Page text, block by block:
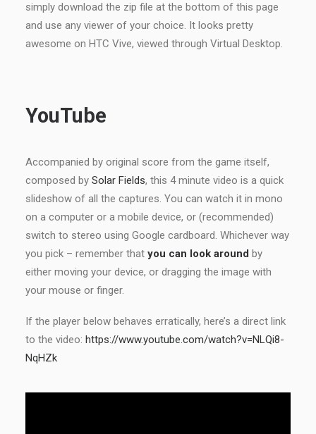
simply download the zip file at the bottom of this page
and use any viewer of your choice. It looks pretty
awesome on HTC Vive, viewed through Virtual Desktop.
YouTube
Accompanied by original score from the game itself,
composed by Solar Fields, this 4 minute video is a quick
slideshow of all the captures. You can watch it in mono
on a computer or a mobile device, or (recommended)
switch to stereo using Google cardboard. Whichever way
you pick – remember that you can look around by
either moving your device, or dragging the image with
your mouse or finger.
If the player below behaves erratically, here’s a direct link
to the video: https://www.youtube.com/watch?v=NLQi8-
NqHZk